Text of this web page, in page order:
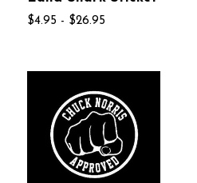
$4.95 - $26.95